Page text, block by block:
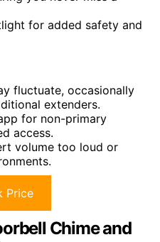
for added safety and
fluctuate, occasionally
extenders.
for non-primary
access.
volume too loud or
Price
Chime and